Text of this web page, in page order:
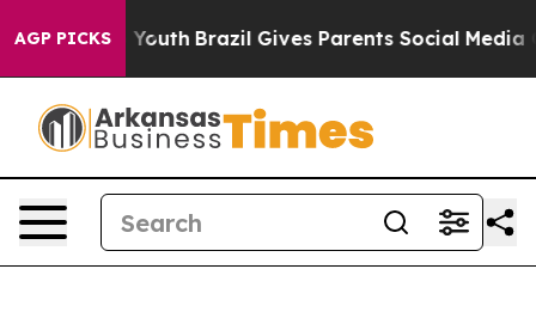
AGP PICKSto Youth Brazil Gives Parents Social Media